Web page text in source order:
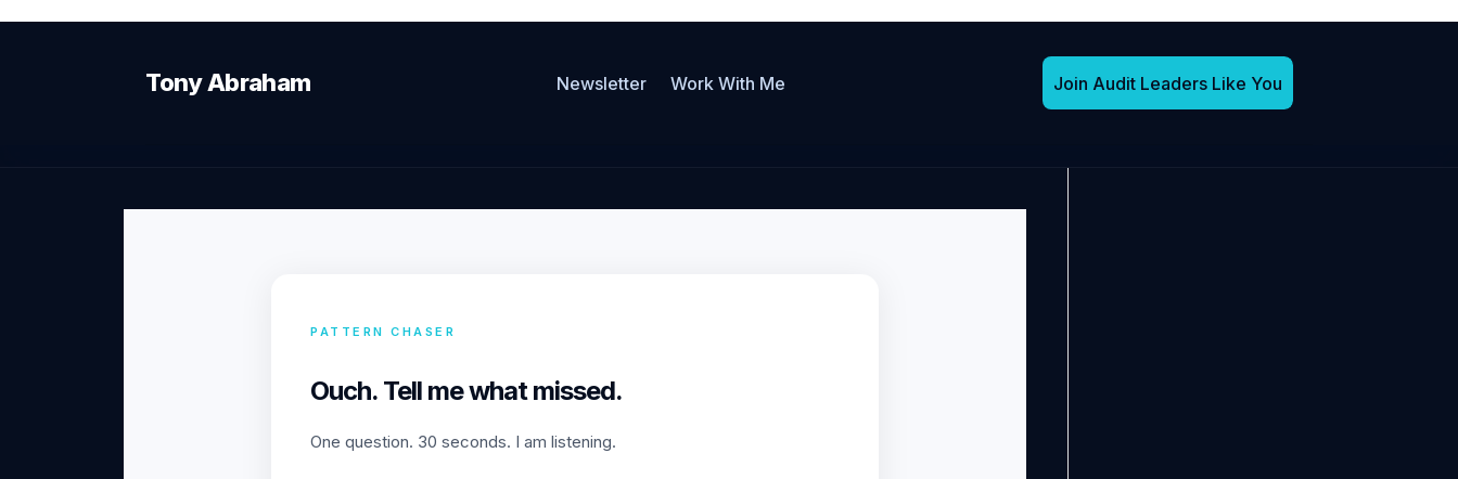
Tony Abraham Newsletter Work With Me Join Audit Leaders Like You
PATTERN CHASER
Ouch. Tell me what missed.
One question. 30 seconds. I am listening.